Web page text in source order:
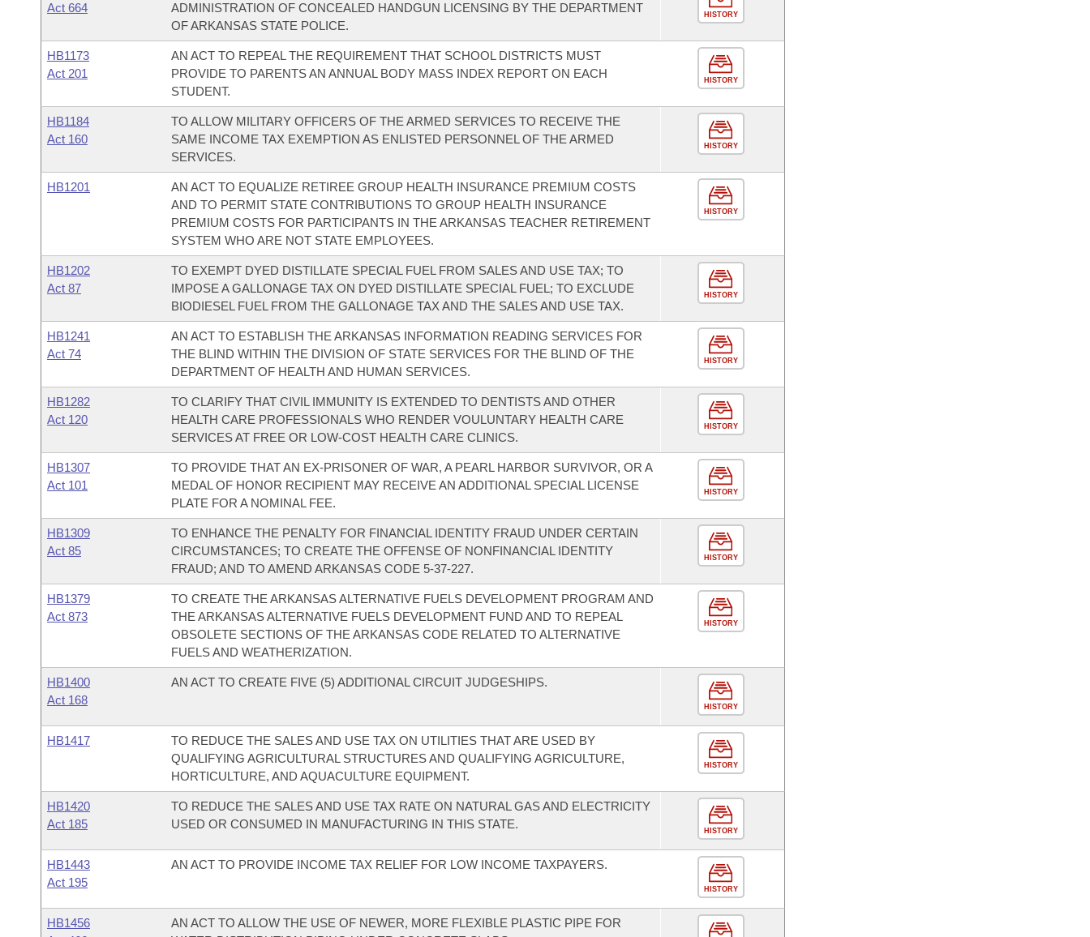
Act 664
ADMINISTRATION OF CONCEALED HANDGUN LICENSING BY THE DEPARTMENT
OF ARKANSAS STATE POLICE.
HISTORY
HB1173
Act 201
AN ACT TO REPEAL THE REQUIREMENT THAT SCHOOL DISTRICTS MUST
PROVIDE TO PARENTS AN ANNUAL BODY MASS INDEX REPORT ON EACH
STUDENT.
HISTORY
HB1184
Act 160
TO ALLOW MILITARY OFFICERS OF THE ARMED SERVICES TO RECEIVE THE
SAME INCOME TAX EXEMPTION AS ENLISTED PERSONNEL OF THE ARMED
SERVICES.
HISTORY
HB1201
AN ACT TO EQUALIZE RETIREE GROUP HEALTH INSURANCE PREMIUM COSTS
AND TO PERMIT STATE CONTRIBUTIONS TO GROUP HEALTH INSURANCE
PREMIUM COSTS FOR PARTICIPANTS IN THE ARKANSAS TEACHER RETIREMENT
SYSTEM WHO ARE NOT STATE EMPLOYEES.
HISTORY
HB1202
Act 87
TO EXEMPT DYED DISTILLATE SPECIAL FUEL FROM SALES AND USE TAX; TO
IMPOSE A GALLONAGE TAX ON DYED DISTILLATE SPECIAL FUEL; TO EXCLUDE
BIODIESEL FUEL FROM THE GALLONAGE TAX AND THE SALES AND USE TAX.
HISTORY
HB1241
Act 74
AN ACT TO ESTABLISH THE ARKANSAS INFORMATION READING SERVICES FOR
THE BLIND WITHIN THE DIVISION OF STATE SERVICES FOR THE BLIND OF THE
DEPARTMENT OF HEALTH AND HUMAN SERVICES.
HISTORY
HB1282
Act 120
TO CLARIFY THAT CIVIL IMMUNITY IS EXTENDED TO DENTISTS AND OTHER
HEALTH CARE PROFESSIONALS WHO RENDER VOULUNTARY HEALTH CARE
SERVICES AT FREE OR LOW-COST HEALTH CARE CLINICS.
HISTORY
HB1307
Act 101
TO PROVIDE THAT AN EX-PRISONER OF WAR, A PEARL HARBOR SURVIVOR, OR A
MEDAL OF HONOR RECIPIENT MAY RECEIVE AN ADDITIONAL SPECIAL LICENSE
PLATE FOR A NOMINAL FEE.
HISTORY
HB1309
Act 85
TO ENHANCE THE PENALTY FOR FINANCIAL IDENTITY FRAUD UNDER CERTAIN
CIRCUMSTANCES; TO CREATE THE OFFENSE OF NONFINANCIAL IDENTITY
FRAUD; AND TO AMEND ARKANSAS CODE 5-37-227.
HISTORY
HB1379
Act 873
TO CREATE THE ARKANSAS ALTERNATIVE FUELS DEVELOPMENT PROGRAM AND
THE ARKANSAS ALTERNATIVE FUELS DEVELOPMENT FUND AND TO REPEAL
OBSOLETE SECTIONS OF THE ARKANSAS CODE RELATED TO ALTERNATIVE
FUELS AND WEATHERIZATION.
HISTORY
HB1400
Act 168
AN ACT TO CREATE FIVE (5) ADDITIONAL CIRCUIT JUDGESHIPS.
HISTORY
HB1417
TO REDUCE THE SALES AND USE TAX ON UTILITIES THAT ARE USED BY
QUALIFYING AGRICULTURAL STRUCTURES AND QUALIFYING AGRICULTURE,
HORTICULTURE, AND AQUACULTURE EQUIPMENT.
HISTORY
HB1420
Act 185
TO REDUCE THE SALES AND USE TAX RATE ON NATURAL GAS AND ELECTRICITY
USED OR CONSUMED IN MANUFACTURING IN THIS STATE.
HISTORY
HB1443
Act 195
AN ACT TO PROVIDE INCOME TAX RELIEF FOR LOW INCOME TAXPAYERS.
HISTORY
HB1456
AN ACT TO ALLOW THE USE OF NEWER, MORE FLEXIBLE PLASTIC PIPE FOR